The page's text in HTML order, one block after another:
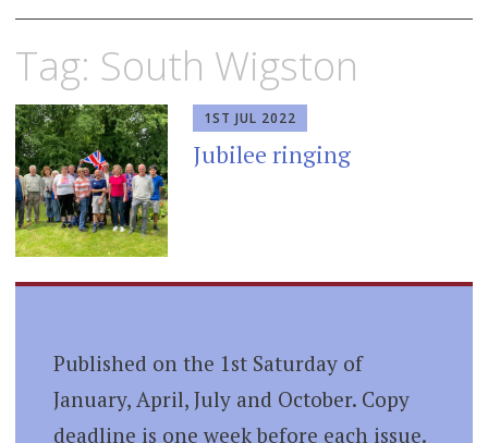
content
Tag: South Wigston
1ST JUL 2022
Jubilee ringing
Published on the 1st Saturday of
January, April, July and October. Copy
deadline is one week before each issue.